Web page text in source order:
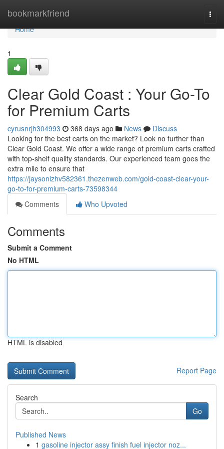
bookmarkfriend
Home
Home
1
Clear Gold Coast : Your Go-To
for Premium Carts
cyrusnrjh304993 368 days ago News
Discuss
Looking for the best carts on the market? Look no further than
Clear Gold Coast. We offer a wide range of premium carts crafted
with top-shelf quality standards. Our experienced team goes the
extra mile to ensure that
https://jaysonizhv582361.thezenweb.com/gold-coast-clear-your-
go-to-for-premium-carts-73598344
Comments
Who Upvoted
Comments
Submit a Comment
No HTML
HTML is disabled
Report Page
Search
Go
Published News
1 gasoline injector assy finish fuel injector noz...